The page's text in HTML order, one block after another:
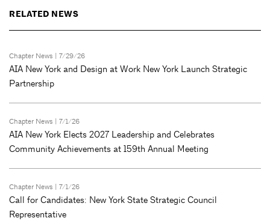
RELATED NEWS
Chapter News | 7/29/26
AIA New York and Design at Work New York Launch Strategic
Partnership
Chapter News | 7/1/26
AIA New York Elects 2027 Leadership and Celebrates
Community Achievements at 159th Annual Meeting
Chapter News | 7/1/26
Call for Candidates: New York State Strategic Council
Representative